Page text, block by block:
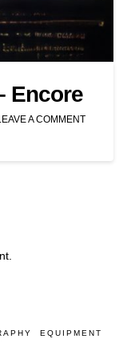
Encore
A COMMENT
EQUIPMENT